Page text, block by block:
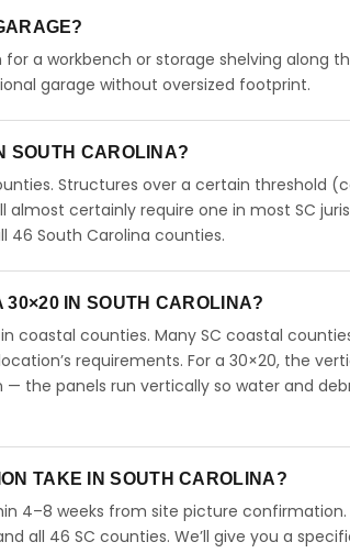
a workbench or storage shelving along
garage without oversized footprint.
SOUTH CAROLINA?
Structures over a certain threshold
certainly require one in most SC
46 South Carolina counties.
30×20 IN SOUTH CAROLINA?
coastal counties. Many SC coastal
requirements. For a 30×20, the
the panels run vertically so water and
TAKE IN SOUTH CAROLINA?
4–8 weeks from site picture
all 46 SC counties. We’ll give you a